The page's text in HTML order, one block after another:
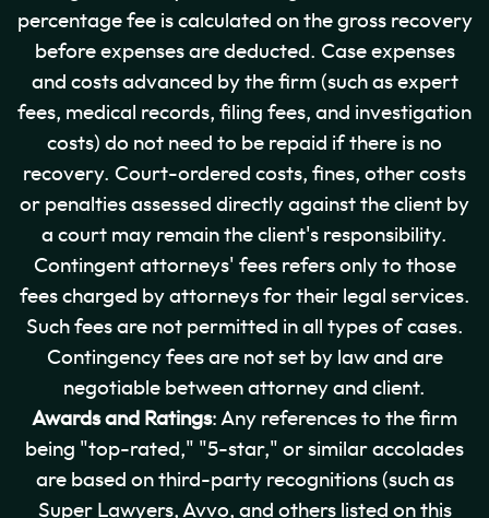
percentage fee is calculated on the gross recovery
before expenses are deducted. Case expenses
and costs advanced by the firm (such as expert
fees, medical records, filing fees, and investigation
costs) do not need to be repaid if there is no
recovery. Court-ordered costs, fines, other costs
or penalties assessed directly against the client by
a court may remain the client's responsibility.
Contingent attorneys' fees refers only to those
fees charged by attorneys for their legal services.
Such fees are not permitted in all types of cases.
Contingency fees are not set by law and are
negotiable between attorney and client.
Awards and Ratings: Any references to the firm
being "top-rated," "5-star," or similar accolades
are based on third-party recognitions (such as
Super Lawyers, Avvo, and others listed on this